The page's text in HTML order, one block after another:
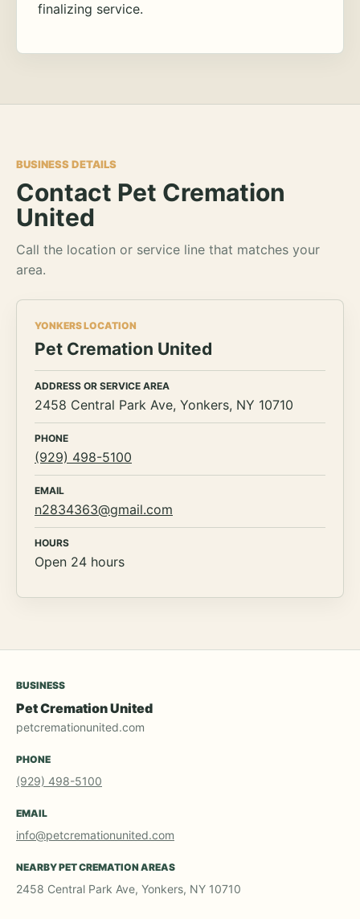
finalizing service.
BUSINESS DETAILS
Contact Pet Cremation
United
Call the location or service line that matches your
area.
YONKERS LOCATION
Pet Cremation United
ADDRESS OR SERVICE AREA
2458 Central Park Ave, Yonkers, NY 10710
PHONE
(929) 498-5100
EMAIL
n2834363@gmail.com
HOURS
Open 24 hours
BUSINESS
Pet Cremation United
petcremationunited.com
PHONE
(929) 498-5100
EMAIL
info@petcremationunited.com
NEARBY PET CREMATION AREAS
2458 Central Park Ave, Yonkers, NY 10710